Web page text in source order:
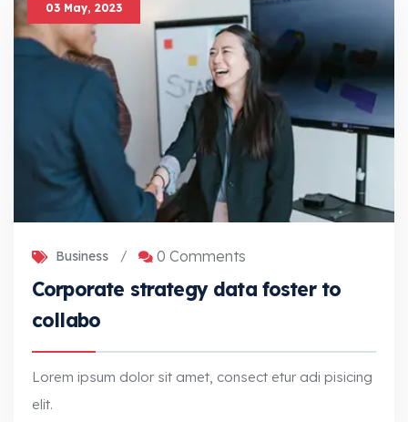
03 May, 2023
Business / 0 Comments
Corporate strategy data foster to
collabo
Lorem ipsum dolor sit amet, consect etur adi pisicing
elit.